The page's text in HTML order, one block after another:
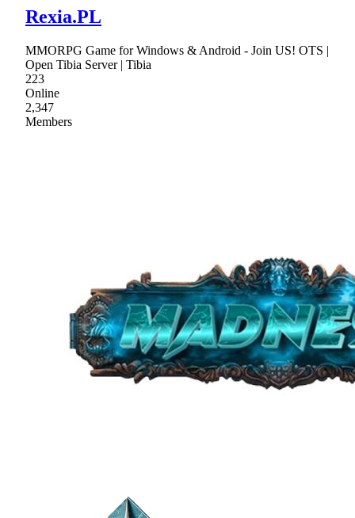
Rexia.PL
MMORPG Game for Windows & Android - Join US! OTS |
Open Tibia Server | Tibia
223
Online
2,347
Members